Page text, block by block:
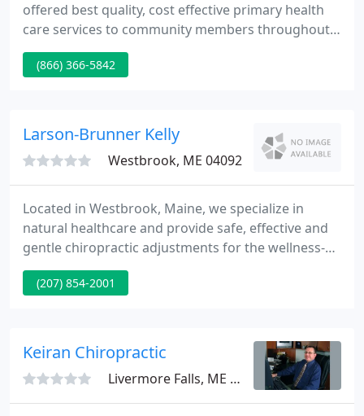
offered best quality, cost effective primary health
care services to community members throughout
the Katahdin Region. Our health centers are very
much like private physicians' offices where a
supplier within a timely manner.
(866) 366-5842
Larson-Brunner Kelly
Westbrook, ME 04092
Located in Westbrook, Maine, we specialize in
natural healthcare and provide safe, effective and
gentle chiropractic adjustments for the wellness-
minded family. Our patients, ranging from
pediatrics to geriatrics, achieve benefits such as
(207) 854-2001
Keiran Chiropractic
Livermore Falls, ME 04254